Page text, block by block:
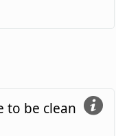
to be clean